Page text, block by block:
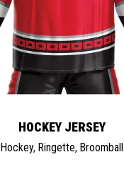
HOCKEY JERSEY
Hockey, Ringette, Broomball